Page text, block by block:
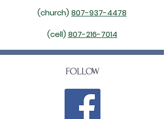
(church) 807-937-4478
(cell) 807-216-7014
FOLLOW